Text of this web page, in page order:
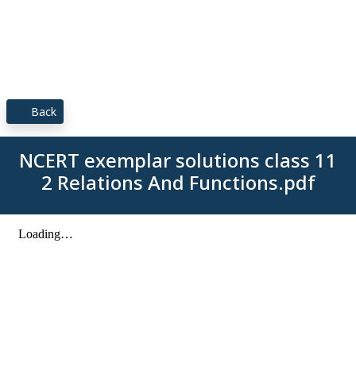
Back
NCERT exemplar solutions class 11
2 Relations And Functions.pdf